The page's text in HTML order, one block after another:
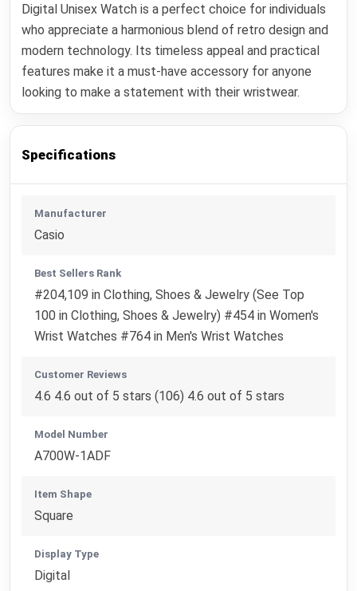
Digital Unisex Watch is a perfect choice for individuals
who appreciate a harmonious blend of retro design and
modern technology. Its timeless appeal and practical
features make it a must-have accessory for anyone
looking to make a statement with their wristwear.
Specifications
Manufacturer
Casio
Best Sellers Rank
#204,109 in Clothing, Shoes & Jewelry (See Top
100 in Clothing, Shoes & Jewelry) #454 in Women's
Wrist Watches #764 in Men's Wrist Watches
Customer Reviews
4.6 4.6 out of 5 stars (106) 4.6 out of 5 stars
Model Number
A700W-1ADF
Item Shape
Square
Display Type
Digital